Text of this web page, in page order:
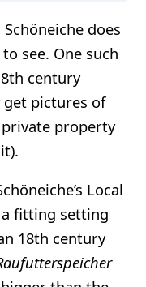
does
see. One such
century
get pictures of
property
Local
a fitting setting
18th century